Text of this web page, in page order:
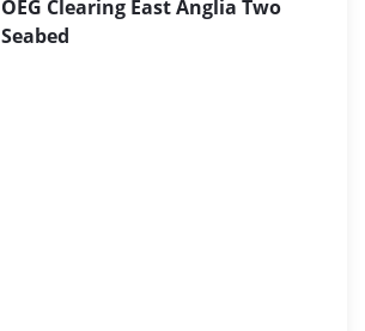
OEG Clearing East Anglia Two
Seabed